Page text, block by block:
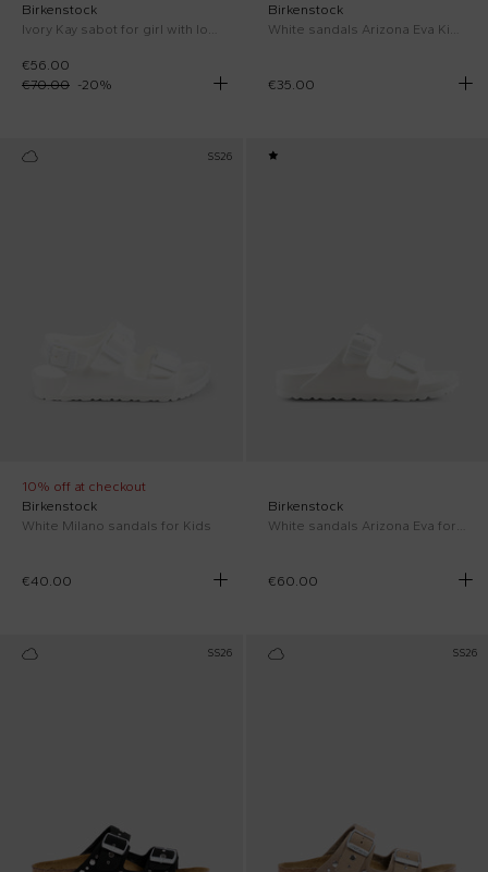
Birkenstock
€56.00
€70.00 -20%
Birkenstock
€35.00
SS26
10% off at checkout
Birkenstock
White Milano sandals for Kids
€40.00
Birkenstock
White sandals Arizona Eva for kids with logo
€60.00
SS26 SS26